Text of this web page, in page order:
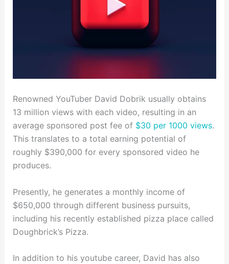
Renowned YouTuber David Dobrik usually obtains
13 million views with each video, resulting in an
average sponsored post fee of $30 per 1000 views.
This translates to a total earning potential of
roughly $390,000 for every sponsored video he
produces.
Presently, he generates a monthly income of
$650,000 through different business pursuits,
including his recently established pizza place called
Doughbrick’s Pizza.
In addition to his youtube career, David has also